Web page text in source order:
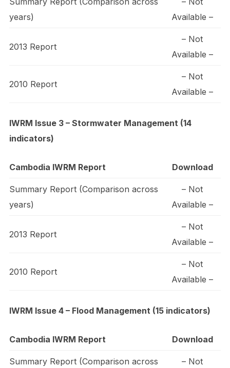
years)
Available –
2013 Report
– Not
Available –
2010 Report
– Not
Available –
IWRM Issue 3 – Stormwater Management (14
indicators)
Cambodia IWRM Report Download
Summary Report (Comparison across
years)
– Not
Available –
2013 Report
– Not
Available –
2010 Report
– Not
Available –
IWRM Issue 4 – Flood Management (15 indicators)
Cambodia IWRM Report Download
Summary Report (Comparison across
– Not